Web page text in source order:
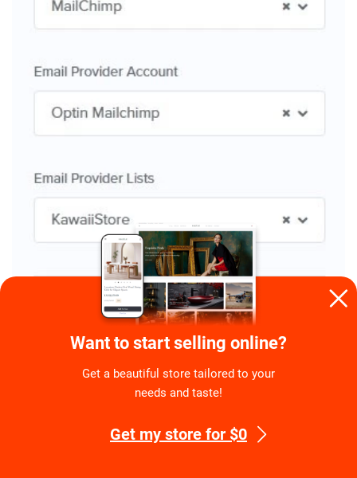
Go to the last tab and activate your pop-up!
Want to start selling online?
Get a beautiful store tailored to your
needs and taste!
Get my store for $0